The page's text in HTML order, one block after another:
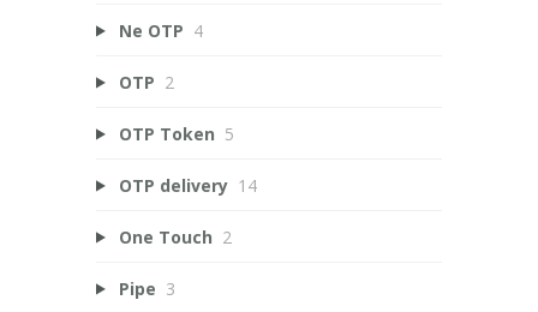
Ne OTP 4
OTP 2
OTP Token 5
OTP delivery 14
One Touch 2
Pipe 3